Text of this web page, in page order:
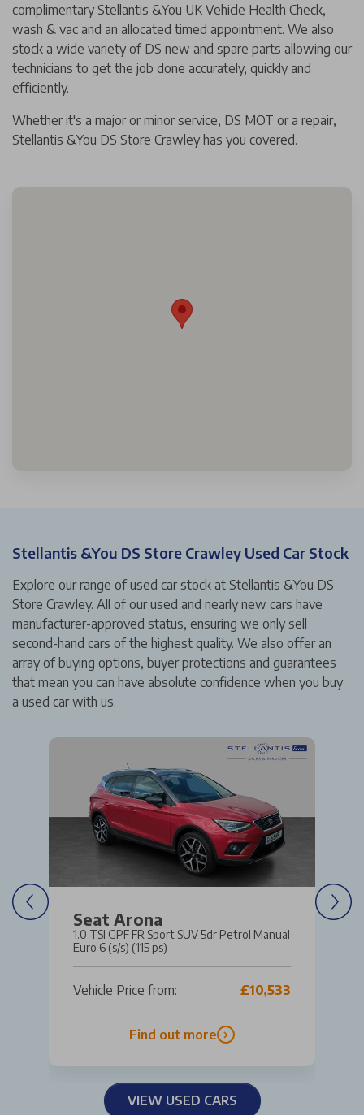
complimentary Stellantis &You UK Vehicle Health Check,
wash & vac and an allocated timed appointment. We also
stock a wide variety of DS new and spare parts allowing our
technicians to get the job done accurately, quickly and
efficiently.
Whether it's a major or minor service, DS MOT or a repair,
Stellantis &You DS Store Crawley has you covered.
Stellantis &You DS Store Crawley Used Car Stock
Explore our range of used car stock at Stellantis &You DS
Store Crawley. All of our used and nearly new cars have
manufacturer-approved status, ensuring we only sell
second-hand cars of the highest quality. We also offer an
array of buying options, buyer protections and guarantees
that mean you can have absolute confidence when you buy
a used car with us.
Seat Arona
1.0 TSI GPF FR Sport SUV 5dr Petrol Manual
Euro 6 (s/s) (115 ps)
Vehicle Price from: £10,533
Find out more
VIEW USED CARS